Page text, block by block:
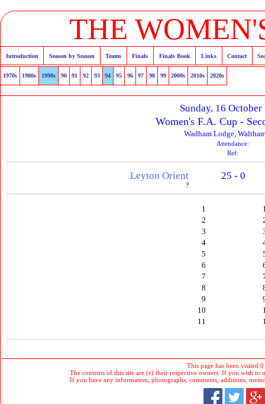
THE
Introduction Season by Season Teams Finals Finals Book Links Contact
1970s 1980s 1990s 90 91 92 93 94 95 96 97 98 99 2000s 2010s 2020s
Sunday, 16 October
Women's F.A. Cup -
Wadham Lodge,
Attendance:
Ref:
Leyton Orient
?
25 - 0
1
2
3
4
5
6
7
8
9
10
11
This page has been visited
The contents of this site are (c) their respective owners. If you wish to
If you have any information, photographs, comments, additions,